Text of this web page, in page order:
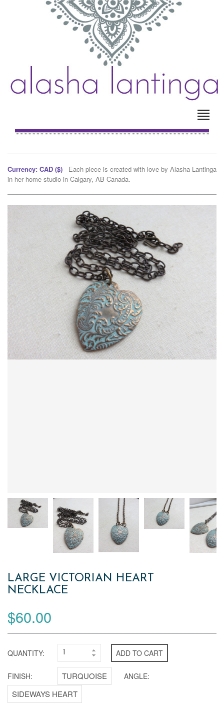
Currency: CAD ($) Each piece is created with love by Alasha Lantinga
in her home studio in Calgary, AB Canada.
LARGE VICTORIAN HEART
NECKLACE
$60.00
QUANTITY: ADD TO CART
FINISH: ANGLE: